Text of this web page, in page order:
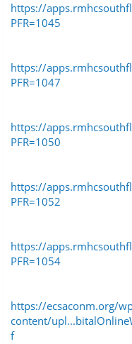
https://
PFR=1045
https://
PFR=1047
https://
PFR=1050
https://
PFR=1052
https://
PFR=1054
https://ecsaconm.org/
content/
f